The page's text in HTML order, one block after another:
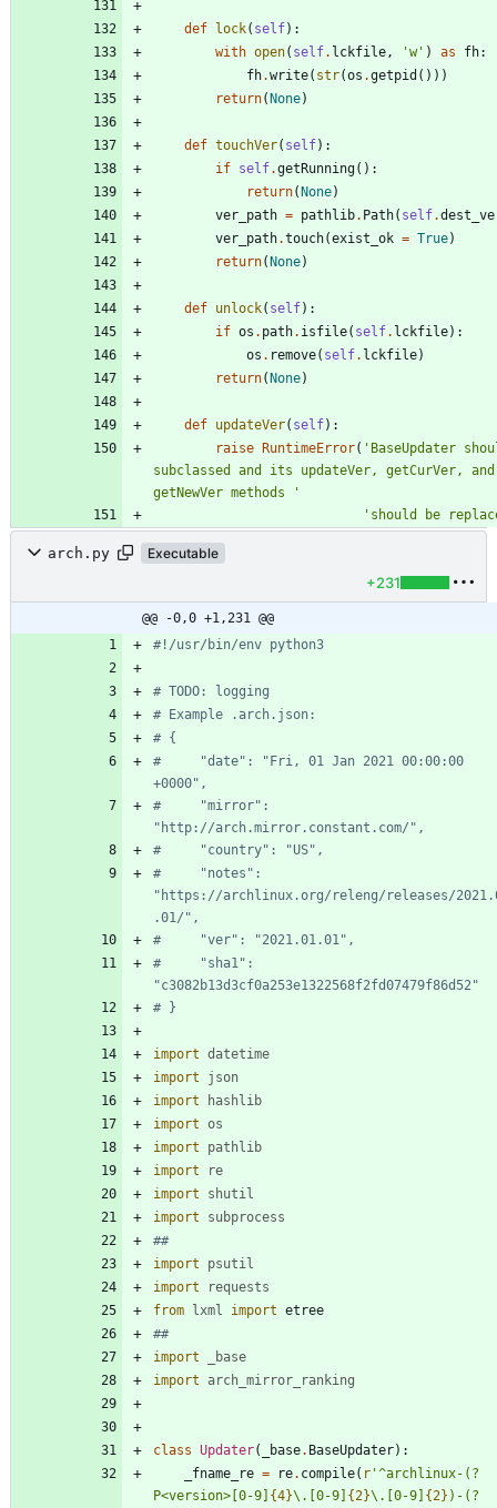
def lock( self) :
with open( self. lckfile, 'w' ) as fh:
fh.write( str(os .getpid ( ) ) )
return( None)
def touchVer( self) :
if self.getRunning( ) :
return( None)
ver_path = pathlib. Path( self.
ver_path.touch(exist_ok = True)
return( None)
def unlock( self) :
if os . path. isfile( self. lckfile) :
os . remove( self. lckfile)
return( None)
def updateVer( self) :
raise
RuntimeError( ' BaseUpdater
subclassed and its updateVer, getCurVer, and
getNewVer methods
'
' should be
arch.py Executable
+231
@@ -0,0 +1,231 @@
#!/usr/bin/env python3
# TODO: logging
# Example .arch.json:
# {
#     "date": "Fri, 01 Jan 2021 00:00:00
+0000",
#     "mirror":
"http://arch.mirror.constant.com/",
#     "country": "US",
#     "notes":
"https://archlinux.org/releng/releases/
.01/",
#     "ver": "2021.01.01",
#     "sha1":
"c3082b13d3cf0a253e1322568f2fd07479f86d52"
# }
import datetime
import
json
import
hashlib
import os
import
pathlib
import
re
import
shutil
import
subprocess
##
import
psutil
import
requests
from
lxml import etree
##
import
_base
import
arch_mirror_ranking
class Updater( _base. BaseUpdater) :
_fname_re = re. compile( r '^archlinux-(?
P<version>[0-9] {4}\ .[0-9] {2}\ .[0-9] {2} )-(?